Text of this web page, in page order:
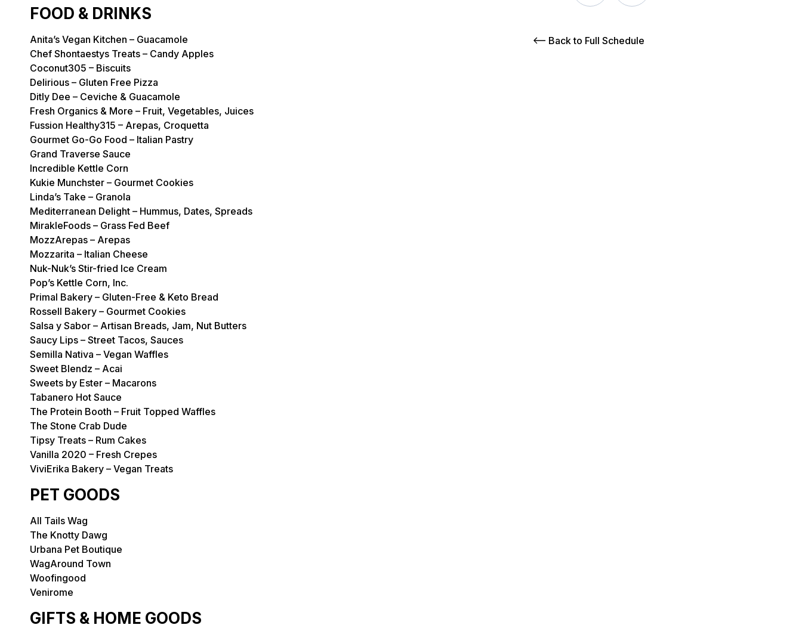
FOOD & DRINKS
Anita’s Vegan Kitchen – Guacamole
Chef Shontaestys Treats – Candy Apples
Coconut305 – Biscuits
Delirious – Gluten Free Pizza
Ditly Dee – Ceviche & Guacamole
Fresh Organics & More – Fruit, Vegetables, Juices
Fussion Healthy315 – Arepas, Croquetta
Gourmet Go-Go Food – Italian Pastry
Grand Traverse Sauce
Incredible Kettle Corn
Kukie Munchster – Gourmet Cookies
Linda’s Take – Granola
Mediterranean Delight – Hummus, Dates, Spreads
MirakleFoods – Grass Fed Beef
MozzArepas – Arepas
Mozzarita – Italian Cheese
Nuk-Nuk’s Stir-fried Ice Cream
Pop’s Kettle Corn, Inc.
Primal Bakery – Gluten-Free & Keto Bread
Rossell Bakery – Gourmet Cookies
Salsa y Sabor – Artisan Breads, Jam, Nut Butters
Saucy Lips – Street Tacos, Sauces
Semilla Nativa – Vegan Waffles
Sweet Blendz – Acai
Sweets by Ester – Macarons
Tabanero Hot Sauce
The Protein Booth – Fruit Topped Waffles
The Stone Crab Dude
Tipsy Treats – Rum Cakes
Vanilla 2020 – Fresh Crepes
ViviErika Bakery – Vegan Treats
PET GOODS
All Tails Wag
The Knotty Dawg
Urbana Pet Boutique
WagAround Town
Woofingood
Venirome
GIFTS & HOME GOODS
Back to Full Schedule